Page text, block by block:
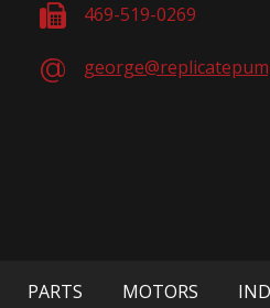
469-519-0269
PARTS MOTORS